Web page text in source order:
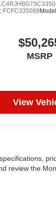
FCFC335089
MSRP
View
review the